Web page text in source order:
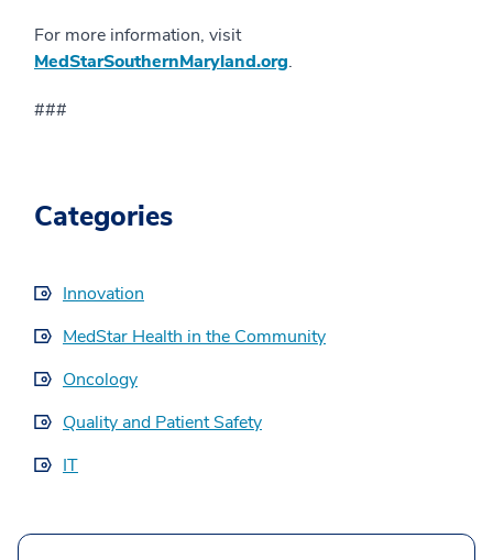
For more information, visit
MedStarSouthernMaryland.org.
###
Categories
Innovation
MedStar Health in the Community
Oncology
Quality and Patient Safety
IT